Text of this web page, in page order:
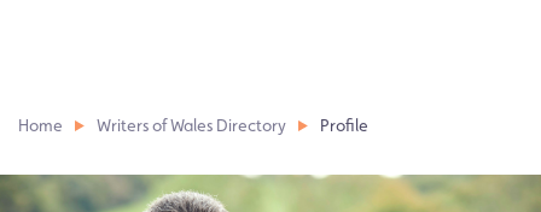
Home Writers of Wales Directory Profile